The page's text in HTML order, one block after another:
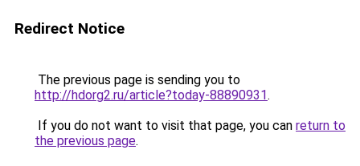
Redirect Notice
The previous page is sending you to
http://hdorg2.ru/article?today-88890931.
If you do not want to visit that page, you can return to
the previous page.